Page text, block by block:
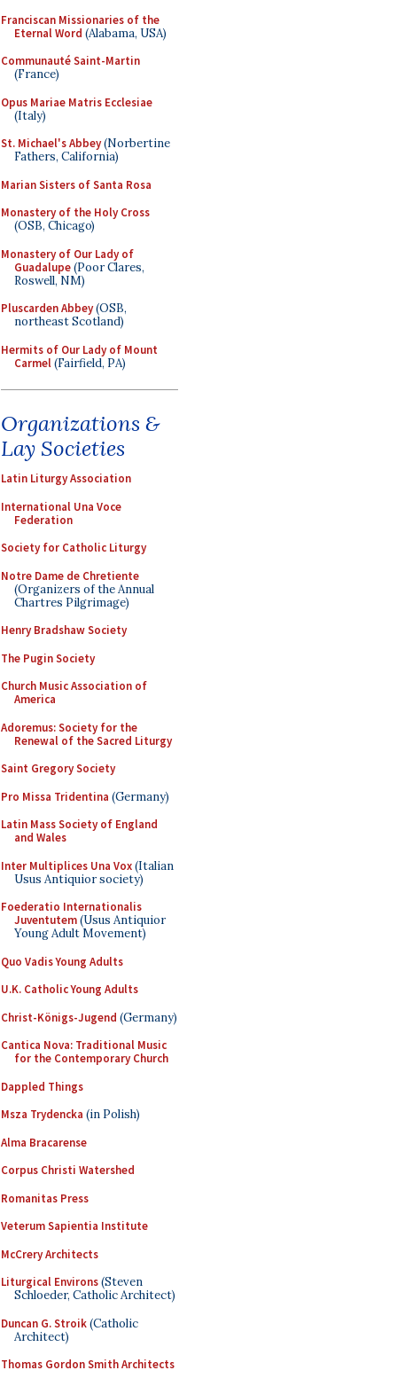
Franciscan Missionaries of the
Eternal Word (Alabama, USA)
Communauté Saint-Martin
(France)
Opus Mariae Matris Ecclesiae
(Italy)
St. Michael's Abbey(Norbertine
Fathers, California)
Marian Sisters of Santa Rosa
Monastery of the Holy Cross
(OSB, Chicago)
Monastery of Our Lady of
Guadalupe(Poor Clares,
Roswell, NM)
Pluscarden Abbey(OSB,
northeast Scotland)
Hermits of Our Lady of Mount
Carmel(Fairfield, PA)
Organizations &
Lay Societies
Latin Liturgy Association
International Una Voce
Federation
Society for Catholic Liturgy
Notre Dame de Chretiente
(Organizers of the Annual
Chartres Pilgrimage)
Henry Bradshaw Society
The Pugin Society
Church Music Association of
America
Adoremus: Society for the
Renewal of the Sacred Liturgy
Saint Gregory Society
Pro Missa Tridentina (Germany)
Latin Mass Society of England
and Wales
Inter Multiplices Una Vox(Italian
Usus Antiquior society)
Foederatio Internationalis
Juventutem(Usus Antiquior
Young Adult Movement)
Quo Vadis Young Adults
U.K. Catholic Young Adults
Christ-Königs-Jugend (Germany)
Cantica Nova: Traditional Music
for the Contemporary Church
Dappled Things
Msza Trydencka (in Polish)
Alma Bracarense
Corpus Christi Watershed
Romanitas Press
Veterum Sapientia Institute
McCrery Architects
Liturgical Environs(Steven
Schloeder, Catholic Architect)
Duncan G. Stroik(Catholic
Architect)
Thomas Gordon Smith Architects